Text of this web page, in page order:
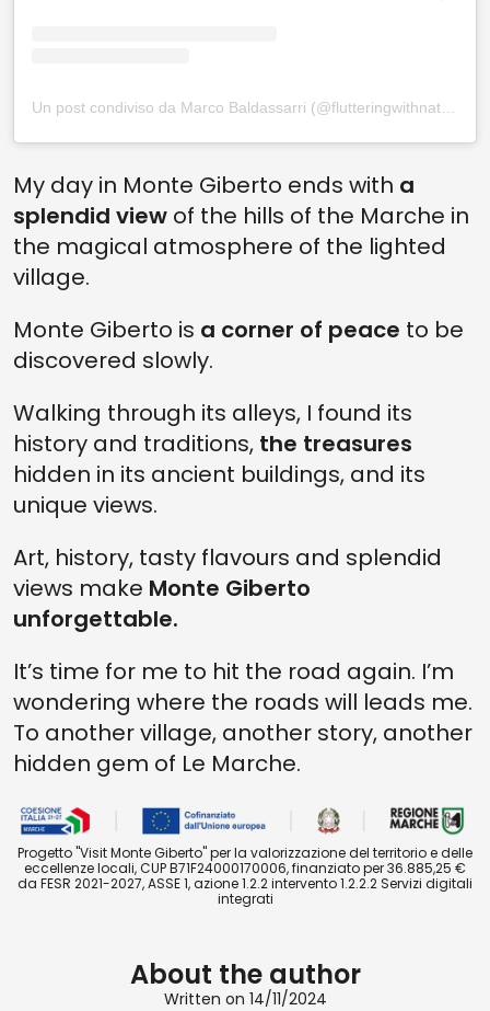
Un post condiviso da Marco Baldassarri (@flutteringwithnature)
My day in Monte Giberto ends with a
splendid view of the hills of the Marche in
the magical atmosphere of the lighted
village.
Monte Giberto is a corner of peace to be
discovered slowly.
Walking through its alleys, I found its
history and traditions, the treasures
hidden in its ancient buildings, and its
unique views.
Art, history, tasty flavours and splendid
views make Monte Giberto
unforgettable.
It’s time for me to hit the road again. I’m
wondering where the roads will leads me.
To another village, another story, another
hidden gem of Le Marche.
Progetto "Visit Monte Giberto" per la valorizzazione del territorio e delle
eccellenze locali, CUP B71F24000170006, finanziato per 36.885,25 €
da FESR 2021-2027, ASSE 1, azione 1.2.2 intervento 1.2.2.2 Servizi digitali
integrati
About the author
Written on 14/11/2024